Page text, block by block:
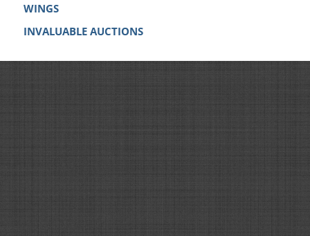
WINGS
INVALUABLE AUCTIONS